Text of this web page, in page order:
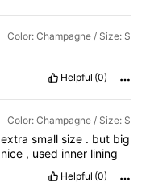
Color: Champagne / Size: S
Helpful (0)
Color: Champagne / Size: S
extra small size . but big
nice , used inner lining
Helpful (0)